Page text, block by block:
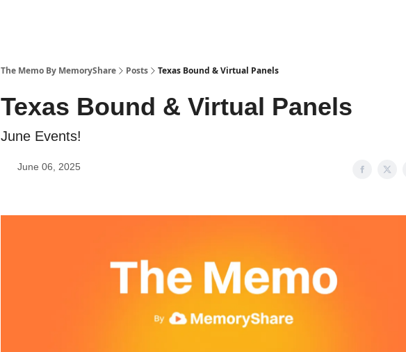
The Memo By MemoryShare Posts Texas Bound & Virtual Panels
Texas Bound & Virtual Panels
June Events!
June 06, 2025